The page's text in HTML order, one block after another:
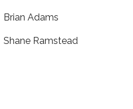
Brian Adams
Shane Ramstead